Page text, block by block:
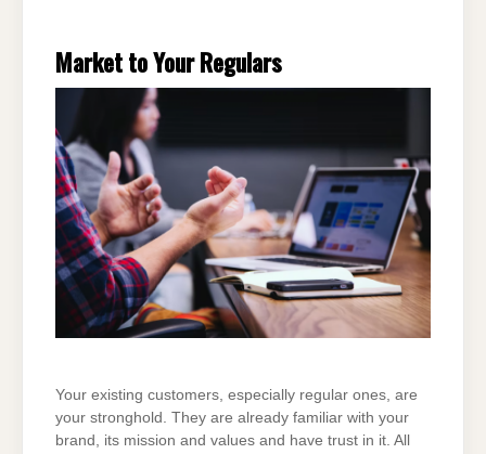
Market to Your Regulars
Your existing customers, especially regular ones, are
your stronghold. They are already familiar with your
brand, its mission and values and have trust in it. All